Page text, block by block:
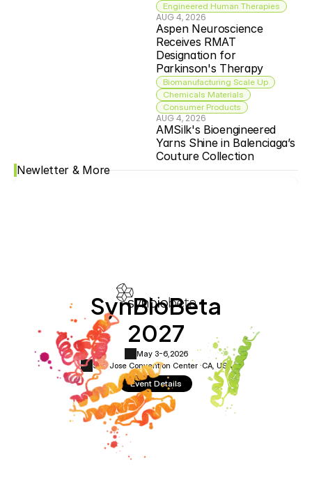
Engineered Human Therapies
AUG 4, 2026
Aspen Neuroscience
Receives RMAT
Designation for
Parkinson's Therapy
Biomanufacturing Scale Up
Chemicals Materials
Consumer Products
AUG 4, 2026
AMSilk's Bioengineered
Yarns Shine in Balenciaga’s
Couture Collection
Newletter & More
SynBioBeta
2027
May 3-6, 2026
San Jose Convention Center ·CA, USA
Event Details